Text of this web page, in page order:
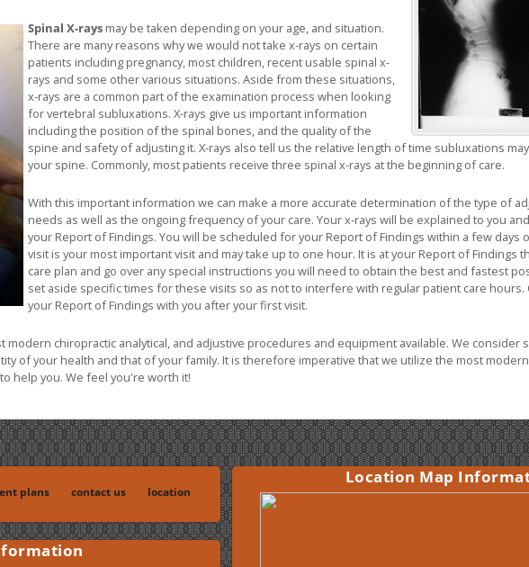
Spinal X-rays may be taken depending on your age, and situation.
There are many reasons why we would not take x-rays on certain
patients including pregnancy, most children, recent usable spinal x-
rays and some other various situations. Aside from these situations,
x-rays are a common part of the examination process when looking
for vertebral subluxations. X-rays give us important information
including the position of the spinal bones, and the quality of the
spine and safety of adjusting it. X-rays also tell us the relative length of time subluxations
your spine. Commonly, most patients receive three spinal x-rays at the beginning of care.
With this important information we can make a more accurate determination of the type of
needs as well as the ongoing frequency of your care. Your x-rays will be explained to you
your Report of Findings. You will be scheduled for your Report of Findings within a few days
visit is your most important visit and may take up to one hour. It is at your Report of Findings
care plan and go over any special instructions you will need to obtain the best and fastest
set aside specific times for these visits so as not to interfere with regular patient care hours.
your Report of Findings with you after your first visit.
modern chiropractic analytical, and adjustive procedures and equipment available. We consider
of your health and that of your family. It is therefore imperative that we utilize the most
help you. We feel you're worth it!
plans contact us location
Location Map